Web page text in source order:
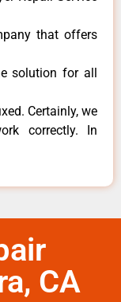
that offers
solution for all
Certainly, we
correctly. In
CA